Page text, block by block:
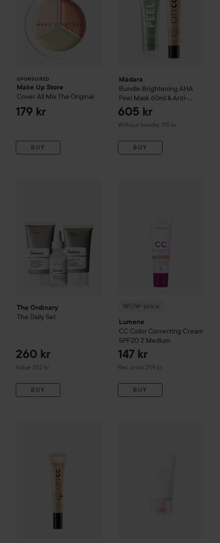
SPONSORED
Make Up Store
Cover All MixThe Original
179 kr
BUY
Mádara
Bundle Brightening AHA
Peel Mask 60ml & Anti-
Pollution CC cream SPF 15
beige 40ml
605 kr
Without bundle: 715 kr
BUY
The Ordinary
The Daily Set
260 kr
Value 352 kr
BUY
WOW-price
Lumene
CC Color Correcting Cream
SPF20 2 Medium
147 kr
Rec. price 259 kr
Recommended price 259 kr
BUY